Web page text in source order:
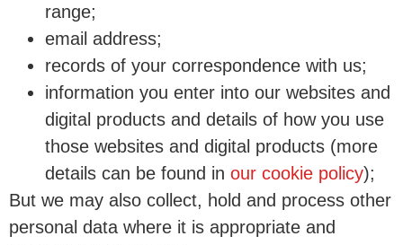
range;
email address;
records of your correspondence with us;
information you enter into our websites and
digital products and details of how you use
those websites and digital products (more
details can be found in our cookie policy);
But we may also collect, hold and process other
personal data where it is appropriate and